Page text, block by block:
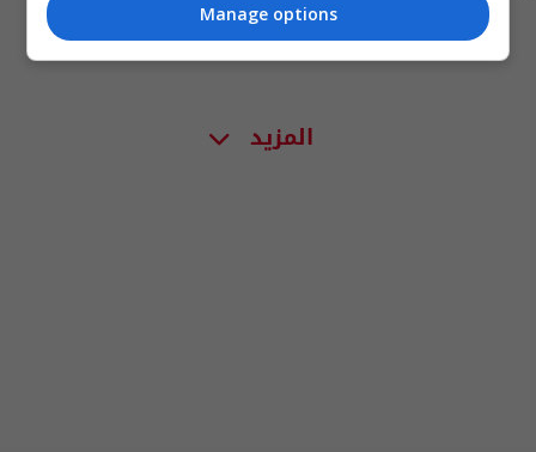
المزيد
Manage options